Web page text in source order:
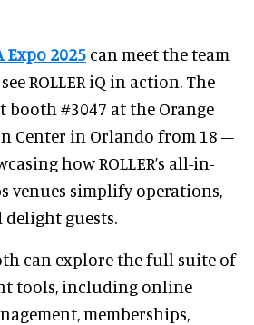
Expo 2025 can meet the team
ROLLER iQ in action. The
booth #3047 at the Orange
Center in Orlando from 18 –
how ROLLER’s all-in-
venues simplify operations,
delight guests.
can explore the full suite of
tools, including online
memberships,